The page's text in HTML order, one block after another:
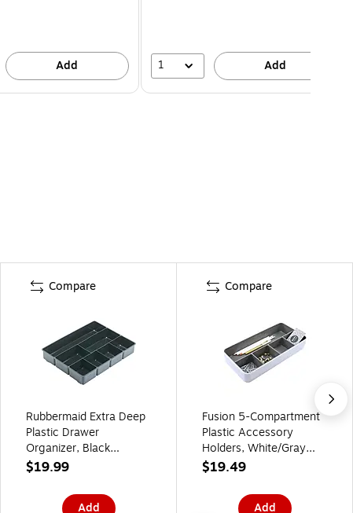
Add 1 Add
Compare
Rubbermaid Extra Deep
Plastic Drawer
Organizer, Black
(11906ROS)
$19.99
Add
Compare
Fusion 5-Compartment
Plastic Accessory
Holders, White/Gray
(37526)
$19.49
Add